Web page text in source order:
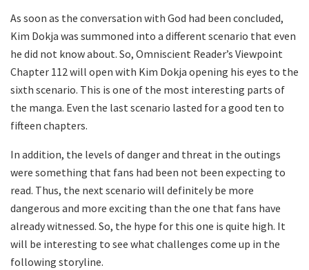
As soon as the conversation with God had been concluded,
Kim Dokja was summoned into a different scenario that even
he did not know about. So, Omniscient Reader’s Viewpoint
Chapter 112 will open with Kim Dokja opening his eyes to the
sixth scenario. This is one of the most interesting parts of
the manga. Even the last scenario lasted for a good ten to
fifteen chapters.
In addition, the levels of danger and threat in the outings
were something that fans had been not been expecting to
read. Thus, the next scenario will definitely be more
dangerous and more exciting than the one that fans have
already witnessed. So, the hype for this one is quite high. It
will be interesting to see what challenges come up in the
following storyline.